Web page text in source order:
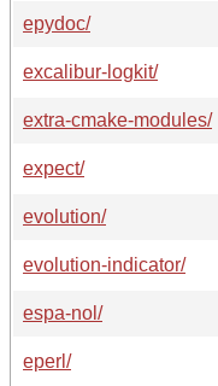
epydoc/
excalibur-logkit/
extra-cmake-modules/
expect/
evolution/
evolution-indicator/
espa-nol/
eperl/